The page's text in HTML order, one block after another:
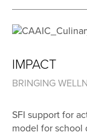
IMPACT
BRINGING
SFI support for
model for school